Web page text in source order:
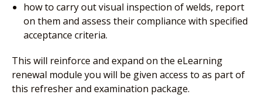
how to carry out visual inspection of welds, report
on them and assess their compliance with specified
acceptance criteria.
This will reinforce and expand on the eLearning
renewal module you will be given access to as part of
this refresher and examination package.